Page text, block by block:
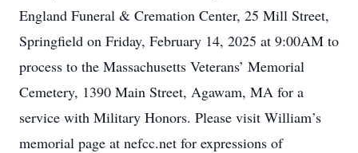
England Funeral & Cremation Center, 25 Mill Street,
Springfield on Friday, February 14, 2025 at 9:00AM to
process to the Massachusetts Veterans’ Memorial
Cemetery, 1390 Main Street, Agawam, MA for a
service with Military Honors. Please visit William’s
memorial page at nefcc.net for expressions of